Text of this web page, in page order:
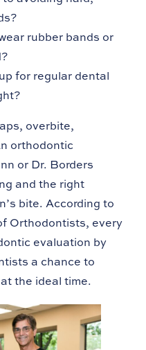
rubber bands or
for regular dental
overbite,
orthodontic
or Dr. Borders
and the right
bite. According to
Orthodontists, every
evaluation by
a chance to
the ideal time.